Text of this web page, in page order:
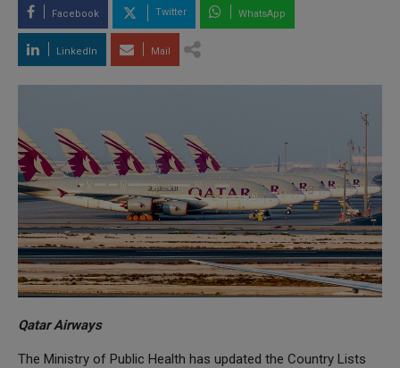
Facebook Twitter WhatsApp
LinkedIn Mail
Qatar Airways
The Ministry of Public Health has updated the Country Lists